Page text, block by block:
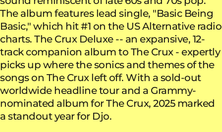
The album features lead single, "Basic Being
Basic," which hit #1 on the US Alternative radio
charts. The Crux Deluxe -- an expansive, 12-
track companion album to The Crux - expertly
picks up where the sonics and themes of the
songs on The Crux left off. With a sold-out
worldwide headline tour and a Grammy-
nominated album for The Crux, 2025 marked
a standout year for Djo.